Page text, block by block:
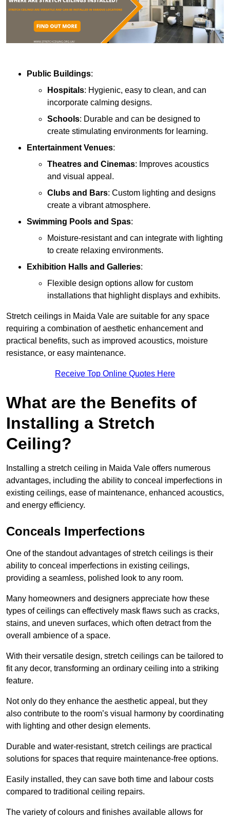
Public Buildings:
Hospitals: Hygienic, easy to clean, and can
incorporate calming designs.
Schools: Durable and can be designed to
create stimulating environments for learning.
Entertainment Venues:
Theatres and Cinemas: Improves acoustics
and visual appeal.
Clubs and Bars: Custom lighting and designs
create a vibrant atmosphere.
Swimming Pools and Spas:
Moisture-resistant and can integrate with lighting
to create relaxing environments.
Exhibition Halls and Galleries:
Flexible design options allow for custom
installations that highlight displays and exhibits.
Stretch ceilings in Maida Vale are suitable for any space
requiring a combination of aesthetic enhancement and
practical benefits, such as improved acoustics, moisture
resistance, or easy maintenance.
Receive Top Online Quotes Here
What are the Benefits of
Installing a Stretch
Ceiling?
Installing a stretch ceiling in Maida Vale offers numerous
advantages, including the ability to conceal imperfections in
existing ceilings, ease of maintenance, enhanced acoustics,
and energy efficiency.
Conceals Imperfections
One of the standout advantages of stretch ceilings is their
ability to conceal imperfections in existing ceilings,
providing a seamless, polished look to any room.
Many homeowners and designers appreciate how these
types of ceilings can effectively mask flaws such as cracks,
stains, and uneven surfaces, which often detract from the
overall ambience of a space.
With their versatile design, stretch ceilings can be tailored to
fit any decor, transforming an ordinary ceiling into a striking
feature.
Not only do they enhance the aesthetic appeal, but they
also contribute to the room’s visual harmony by coordinating
with lighting and other design elements.
Durable and water-resistant, stretch ceilings are practical
solutions for spaces that require maintenance-free options.
Easily installed, they can save both time and labour costs
compared to traditional ceiling repairs.
The variety of colours and finishes available allows for